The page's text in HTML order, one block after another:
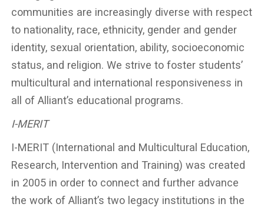
communities are increasingly diverse with respect
to nationality, race, ethnicity, gender and gender
identity, sexual orientation, ability, socioeconomic
status, and religion. We strive to foster students’
multicultural and international responsiveness in
all of Alliant’s educational programs.
I-MERIT
I-MERIT (International and Multicultural Education,
Research, Intervention and Training) was created
in 2005 in order to connect and further advance
the work of Alliant’s two legacy institutions in the